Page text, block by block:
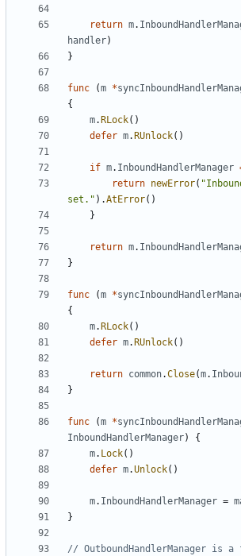
return m.
handler)
}
func (m *
{
m. RLock()
defer m. RUnlock()
if m. InboundHandlerManager
return newError(
set." ).AtError()
}
return m.
}
func (m *
{
m. RLock()
defer m. RUnlock()
return common.Close(m.
}
func (m *
InboundHandlerManager)
{
m. Lock()
defer m.Unlock()
m. InboundHandlerManager =
}
// OutboundHandlerManager is